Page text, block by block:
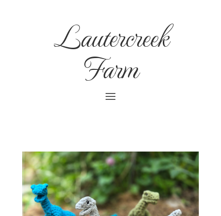
Lautercreek
Farm